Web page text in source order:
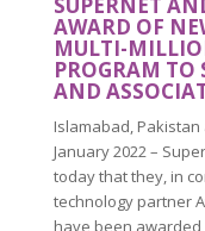
AWARD OF
MULTI-
PROGRAM TO
AND
Islamabad,
January 2022 –
today that they, in
technology partner
have been